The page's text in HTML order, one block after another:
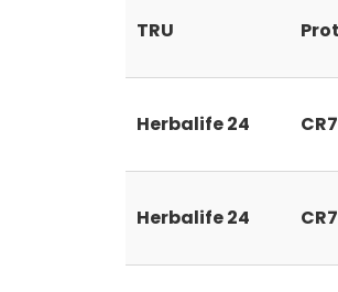
TRU
Herbalife 24
Herbalife 24